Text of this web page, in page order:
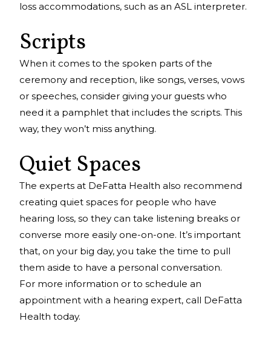
loss accommodations, such as an ASL interpreter.
Scripts
When it comes to the spoken parts of the
ceremony and reception, like songs, verses, vows
or speeches, consider giving your guests who
need it a pamphlet that includes the scripts. This
way, they won’t miss anything.
Quiet Spaces
The experts at DeFatta Health also recommend
creating quiet spaces for people who have
hearing loss, so they can take listening breaks or
converse more easily one-on-one. It’s important
that, on your big day, you take the time to pull
them aside to have a personal conversation.
For more information or to schedule an
appointment with a hearing expert, call DeFatta
Health today.